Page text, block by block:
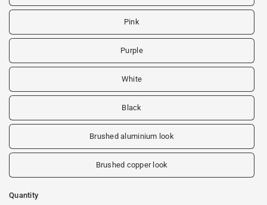
Pink
Purple
White
Black
Brushed aluminium look
Brushed copper look
Quantity